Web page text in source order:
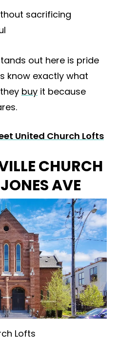
sacrificing
out here is pride
know exactly what
buyit because
United Church Lofts
CHURCH
AVE
Lofts